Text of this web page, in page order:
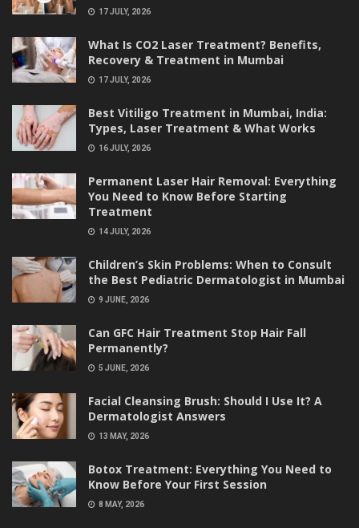
17 JULY, 2026
What Is CO2 Laser Treatment? Benefits,
Recovery & Treatment in Mumbai
17 JULY, 2026
Best Vitiligo Treatment in Mumbai, India:
Types, Laser Treatment & What Works
16 JULY, 2026
Permanent Laser Hair Removal: Everything
You Need to Know Before Starting
Treatment
14 JULY, 2026
Children’s Skin Problems: When to Consult
the Best Pediatric Dermatologist in Mumbai
9 JUNE, 2026
Can GFC Hair Treatment Stop Hair Fall
Permanently?
5 JUNE, 2026
Facial Cleansing Brush: Should I Use It? A
Dermatologist Answers
13 MAY, 2026
Botox Treatment: Everything You Need to
Know Before Your First Session
8 MAY, 2026